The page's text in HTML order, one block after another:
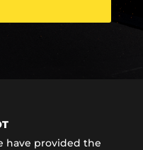
have provided the